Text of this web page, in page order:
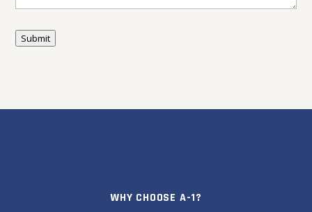
Submit
WHY CHOOSE A-1?